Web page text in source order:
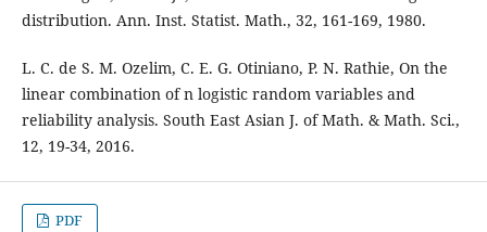
distribution. Ann. Inst. Statist. Math., 32, 161-169, 1980.
L. C. de S. M. Ozelim, C. E. G. Otiniano, P. N. Rathie, On the
linear combination of n logistic random variables and
reliability analysis. South East Asian J. of Math. & Math. Sci.,
12, 19-34, 2016.
PDF